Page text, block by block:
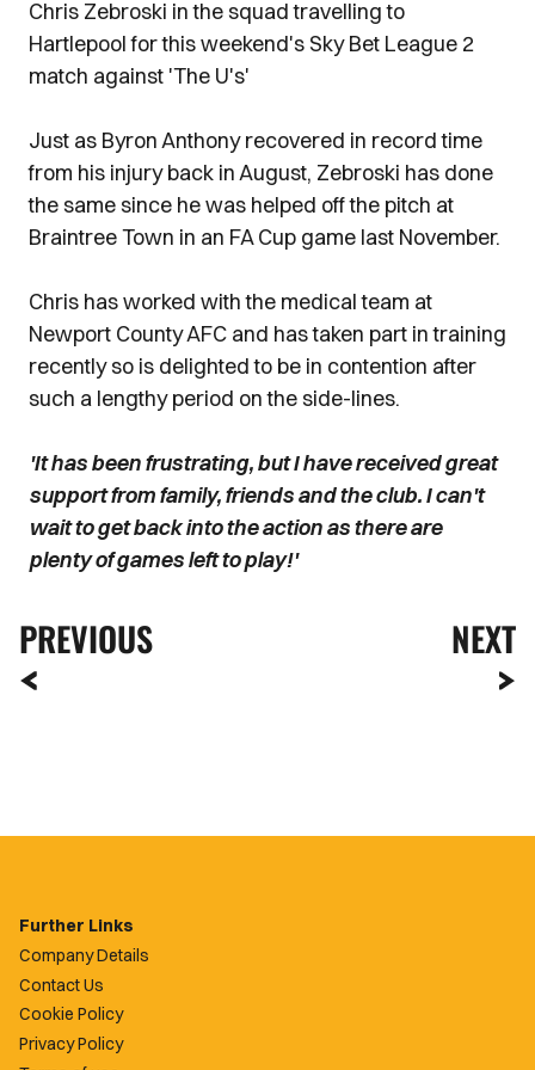
Chris Zebroski in the squad travelling to
Hartlepool for this weekend's Sky Bet League 2
match against 'The U's'
Just as Byron Anthony recovered in record time
from his injury back in August, Zebroski has done
the same since he was helped off the pitch at
Braintree Town in an FA Cup game last November.
Chris has worked with the medical team at
Newport County AFC and has taken part in training
recently so is delighted to be in contention after
such a lengthy period on the side-lines.
'It has been frustrating, but I have received great
support from family, friends and the club. I can't
wait to get back into the action as there are
plenty of games left to play!'
PREVIOUS NEXT
Further Links
Company Details
Contact Us
Cookie Policy
Privacy Policy